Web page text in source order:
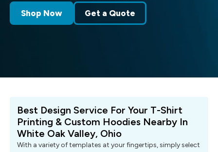
Shop Now Get a Quote
Best Design Service For Your T-Shirt
Printing & Custom Hoodies Nearby In
White Oak Valley, Ohio
With a variety of templates at your fingertips, simply select